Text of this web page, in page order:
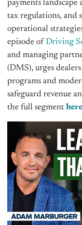
payments landscape
tax regulations, and
operational
episode of Driving
and managing
(DMS), urges
programs and
safeguard revenue
the full segment here